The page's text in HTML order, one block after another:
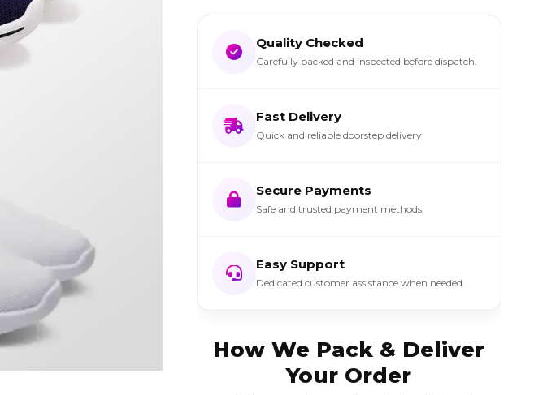
Quality Checked
Carefully packed and inspected before dispatch.
Fast Delivery
Quick and reliable doorstep delivery.
Secure Payments
Safe and trusted payment methods.
Easy Support
Dedicated customer assistance when needed.
How We Pack & Deliver
Your Order